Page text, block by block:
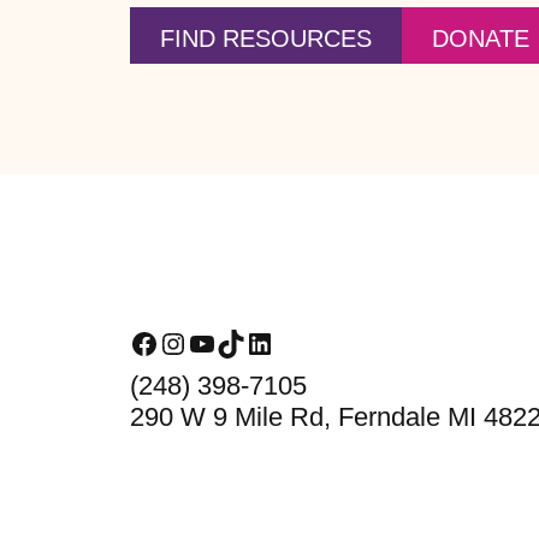
FIND RESOURCES DONATE
Facebook
Instagram
YouTube
TikTokLinkedIn
(248) 398-7105
290 W 9 Mile Rd, Ferndale MI